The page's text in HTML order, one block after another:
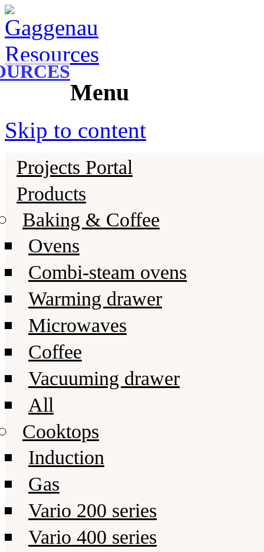
Gaggenau Resources
Gaggenau
Menu
Skip to content
Projects Portal
Products
Baking & Coffee
Ovens
Combi-steam ovens
Warming drawer
Microwaves
Coffee
Vacuuming drawer
All
Cooktops
Induction
Gas
Vario 200 series
Vario 400 series